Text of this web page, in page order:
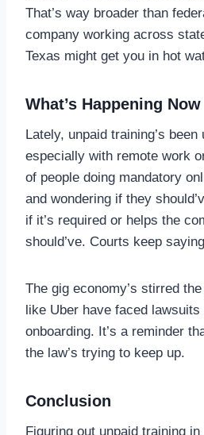
That’s way broader than
company working across
Texas might get you in hot
What’s Happening Now
Lately, unpaid training’s
especially with remote work
of people doing mandatory
and wondering if they
if it’s required or helps the
should’ve. Courts keep
The gig economy’s stirred
like Uber have faced lawsuits
onboarding. It’s a reminder
the law’s trying to keep up.
Conclusion
Figuring out unpaid training